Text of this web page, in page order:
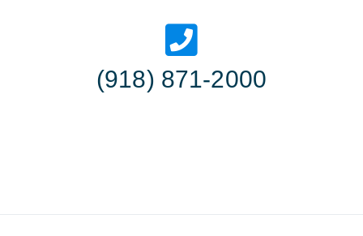
(918) 871-2000